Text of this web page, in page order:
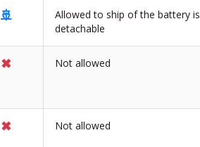
🚢
Allowed to ship of the battery is
detachable
✖ Not allowed
✖ Not allowed